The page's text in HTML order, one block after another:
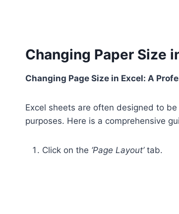
Changing Paper Size
Changing Page Size in Excel: A
Excel sheets are often designed to
purposes. Here is a comprehensive
Click on the ‘Page Layout’tab.